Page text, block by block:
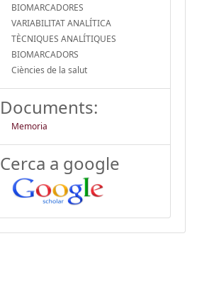
BIOMARCADORES
VARIABILITAT ANALÍTICA
TÈCNIQUES ANALÍTIQUES
BIOMARCADORS
Ciències de la salut
Documents:
Memoria
Cerca a google